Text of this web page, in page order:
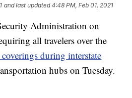
and last updated 4:48 PM, Feb 01, 2021
Administration on
all travelers over the
coverings during interstate
hubs on Tuesday.